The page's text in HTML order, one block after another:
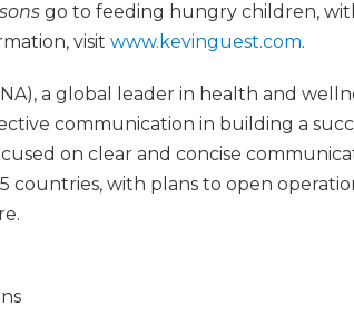
go to feeding hungry children,
visit www.kevinguest.com.
a global leader in health and
communication in building a
on clear and concise
countries, with plans to open